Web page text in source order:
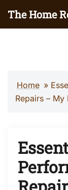
The Home
Home »
Repairs –